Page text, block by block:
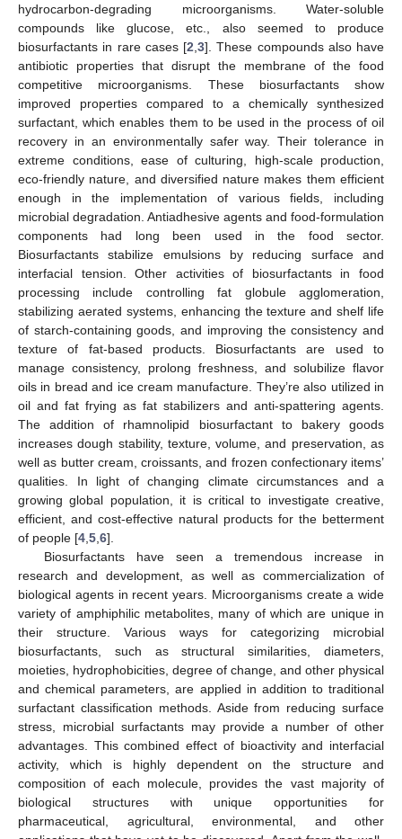
hydrocarbon-degrading microorganisms. Water-soluble
compounds like glucose, etc., also seemed to produce
biosurfactants in rare cases [2 3]. These compounds also have
antibiotic properties that disrupt the membrane of the food
competitive microorganisms. These biosurfactants show
improved properties compared to a chemically synthesized
surfactant, which enables them to be used in the process of oil
recovery in an environmentally safer way. Their tolerance in
extreme conditions, ease of culturing, high-scale production,
eco-friendly nature, and diversified nature makes them efficient
enough in the implementation of various fields, including
microbial degradation. Antiadhesive agents and food-formulation
components had long been used in the food sector.
Biosurfactants stabilize emulsions by reducing surface and
interfacial tension. Other activities of biosurfactants in food
processing include controlling fat globule agglomeration,
stabilizing aerated systems, enhancing the texture and shelf life
of starch-containing goods, and improving the consistency and
texture of fat-based products. Biosurfactants are used to
manage consistency, prolong freshness, and solubilize flavor
oils in bread and ice cream manufacture. They’re also utilized in
oil and fat frying as fat stabilizers and anti-spattering agents.
The addition of rhamnolipid biosurfactant to bakery goods
increases dough stability, texture, volume, and preservation, as
well as butter cream, croissants, and frozen confectionary items’
qualities. In light of changing climate circumstances and a
growing global population, it is critical to investigate creative,
efficient, and cost-effective natural products for the betterment
of people [4 5 6].
Biosurfactants have seen a tremendous increase in
research and development, as well as commercialization of
biological agents in recent years. Microorganisms create a wide
variety of amphiphilic metabolites, many of which are unique in
their structure. Various ways for categorizing microbial
biosurfactants, such as structural similarities, diameters,
moieties, hydrophobicities, degree of change, and other physical
and chemical parameters, are applied in addition to traditional
surfactant classification methods. Aside from reducing surface
stress, microbial surfactants may provide a number of other
advantages. This combined effect of bioactivity and interfacial
activity, which is highly dependent on the structure and
composition of each molecule, provides the vast majority of
biological structures with unique opportunities for
pharmaceutical, agricultural, environmental, and other